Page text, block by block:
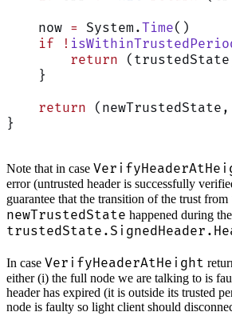
    now
= System.Time()
    if
!
        return
    }
    return
}
Note that in case
error (untrusted header is successfully
guarantee that the transition of the trust from
newTrustedState happened during
In case VerifyHeaderAtHeight
either (i) the full node we are talking to is
header has expired (it is outside its trusted
node is faulty so light client should